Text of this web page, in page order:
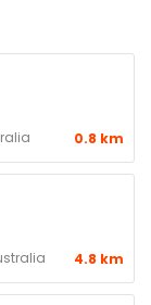
0.8 km
4.8 km